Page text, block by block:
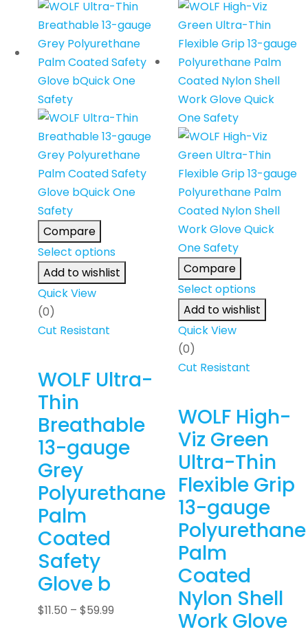
Compare
Select options
Add to wishlist
Quick View
(0)
Cut Resistant
WOLF Ultra-
Thin
Breathable
13-gauge
Grey
Polyurethane
Palm
Coated
Safety
Glove b
$11.50 – $59.99
Compare
Select options
Add to wishlist
Quick View
(0)
Cut Resistant
WOLF High-
Viz Green
Ultra-Thin
Flexible Grip
13-gauge
Polyurethane
Palm
Coated
Nylon Shell
Work Glove